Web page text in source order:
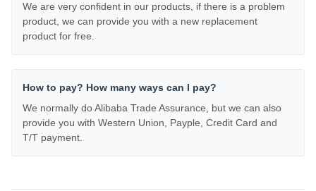
We are very confident in our products, if there is a problem
product, we can provide you with a new replacement
product for free.
How to pay? How many ways can I pay?
We normally do Alibaba Trade Assurance, but we can also
provide you with Western Union, Payple, Credit Card and
T/T payment.